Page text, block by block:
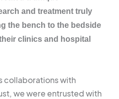
and treatment truly
the bench to the bedside
clinics and hospital
collaborations with
we were entrusted with